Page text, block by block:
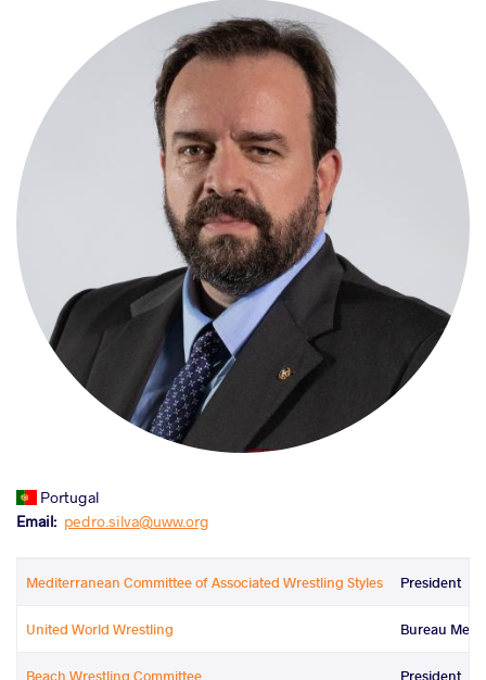
Portugal
Email pedro.silva@uww.org
Mediterranean Committee of Associated Wrestling Styles President
United World Wrestling Bureau
Beach Wrestling Committee President